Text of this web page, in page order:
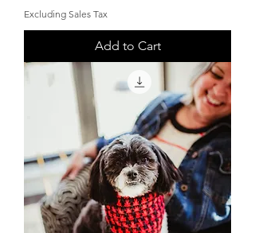
Excluding Sales Tax
Add to Cart